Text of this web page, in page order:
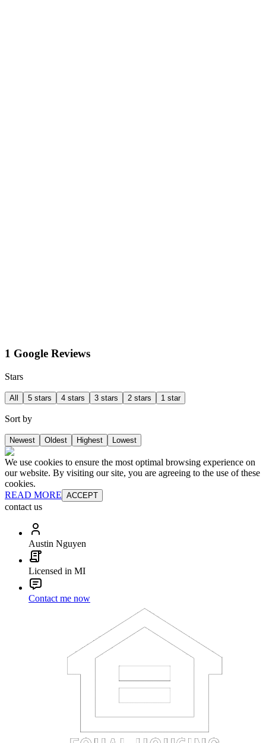
1 Google Reviews
Stars
All 5 stars 4 stars 3 stars 2 stars 1 star
Sort by
Newest Oldest Highest Lowest
We use cookies to ensure the most optimal browsing experience on
our website. By visiting our site, you are agreeing to the use of these
cookies.
READ MORE ACCEPT
contact us
Austin Nguyen
Licensed in MI
Contact me now